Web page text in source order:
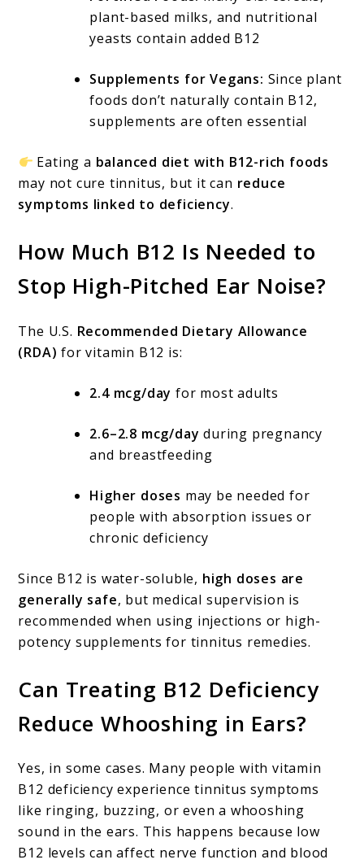
plant-based milks, and nutritional
yeasts contain added B12
Supplements for Vegans: Since plant
foods don’t naturally contain B12,
supplements are often essential
Eating a balanced diet with B12-rich foods
may not cure tinnitus, but it can reduce
symptoms linked to deficiency.
How Much B12 Is Needed to
Stop High-Pitched Ear Noise?
The U.S. Recommended Dietary Allowance
(RDA) for vitamin B12 is:
2.4 mcg/day for most adults
2.6–2.8 mcg/day during pregnancy
and breastfeeding
Higher doses may be needed for
people with absorption issues or
chronic deficiency
Since B12 is water-soluble, high doses are
generally safe, but medical supervision is
recommended when using injections or high-
potency supplements for tinnitus remedies.
Can Treating B12 Deficiency
Reduce Whooshing in Ears?
Yes, in some cases. Many people with vitamin
B12 deficiency experience tinnitus symptoms
like ringing, buzzing, or even a whooshing
sound in the ears. This happens because low
B12 levels can affect nerve function and blood